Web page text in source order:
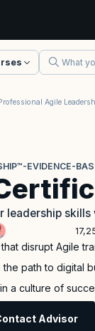
EVIDENCE-
leadership
disrupt Agile
path to digital
a culture of
Advisor